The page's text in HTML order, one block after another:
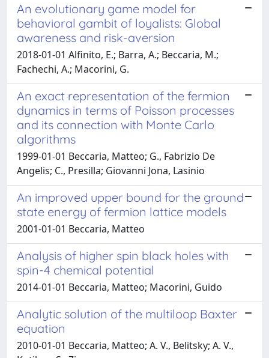
An evolutionary game model for
behavioral gambit of loyalists: Global
awareness and risk-aversion
2018-01-01 Alfinito, E.; Barra, A.; Beccaria, M.;
Fachechi, A.; Macorini, G.
An exact representation of the fermion
dynamics in terms of Poisson processes
and its connection with Monte Carlo
algorithms
1999-01-01 Beccaria, Matteo; G., Fabrizio De
Angelis; C., Presilla; Giovanni Jona, Lasinio
An improved upper bound for the ground
state energy of fermion lattice models
2001-01-01 Beccaria, Matteo
Analysis of higher spin black holes with
spin-4 chemical potential
2014-01-01 Beccaria, Matteo; Macorini, Guido
Analytic solution of the multiloop Baxter
equation
2010-01-01 Beccaria, Matteo; A. V., Belitsky; A. V.,